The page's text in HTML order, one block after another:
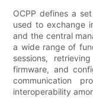
OCPP defines a
used to exchange
and the central
a wide range of
sessions,
firmware, and
communication
interoperability